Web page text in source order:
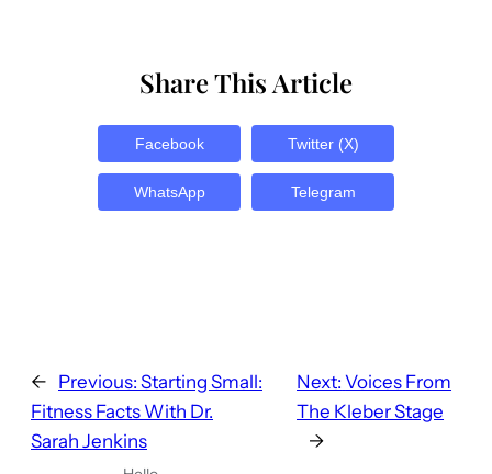
Share This Article
Facebook Twitter (X)
WhatsApp Telegram
← Previous: Starting Small:
Fitness Facts With Dr.
Sarah Jenkins
Next: Voices From
The Kleber Stage
→